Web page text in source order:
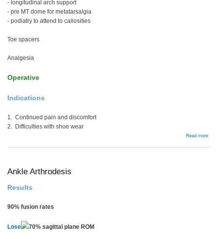
- longitudinal arch support
- pre MT dome for metatarsalgia
- podiatry to attend to callosities
Toe spacers
Analgesia
Operative
Indications
1. Continued pain and discomfort
2. Difficulties with shoe wear
Read more
Ankle Arthrodesis
Results
90% fusion rates
Lose 70% sagittal plane ROM